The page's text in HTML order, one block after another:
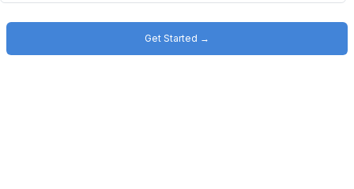
Get Started →